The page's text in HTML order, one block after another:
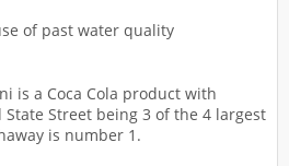
of past water quality
is a Coca Cola product with
State Street being 3 of the 4 largest
is number 1.